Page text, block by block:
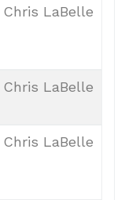
Chris LaBelle
Chris LaBelle
Chris LaBelle